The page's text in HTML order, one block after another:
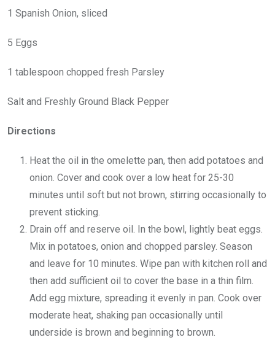
1 Spanish Onion, sliced
5 Eggs
1 tablespoon chopped fresh Parsley
Salt and Freshly Ground Black Pepper
Directions
Heat the oil in the omelette pan, then add potatoes and
onion. Cover and cook over a low heat for 25-30
minutes until soft but not brown, stirring occasionally to
prevent sticking.
Drain off and reserve oil. In the bowl, lightly beat eggs.
Mix in potatoes, onion and chopped parsley. Season
and leave for 10 minutes. Wipe pan with kitchen roll and
then add sufficient oil to cover the base in a thin film.
Add egg mixture, spreading it evenly in pan. Cook over
moderate heat, shaking pan occasionally until
underside is brown and beginning to brown.